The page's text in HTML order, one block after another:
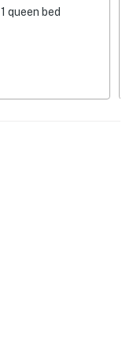
1 queen bed